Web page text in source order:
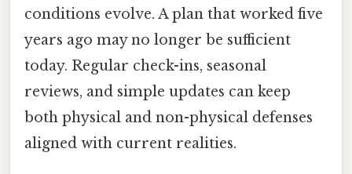
conditions evolve. A plan that worked five
years ago may no longer be sufficient
today. Regular check-ins, seasonal
reviews, and simple updates can keep
both physical and non-physical defenses
aligned with current realities.